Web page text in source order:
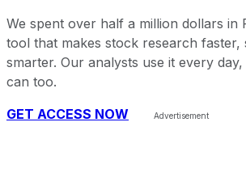
We spent over half a million dollars in
tool that makes stock research faster,
smarter. Our analysts use it every
can too.
GET ACCESS NOW